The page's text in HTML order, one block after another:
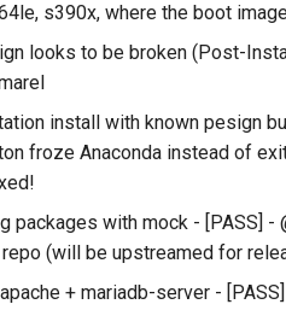
s390x, where the boot
looks to be broken (Post-
install with known pesign
froze Anaconda instead of
packages with mock - [PASS]
(will be upstreamed for
+ mariadb-server -